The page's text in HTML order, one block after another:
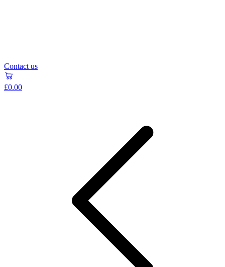
Contact us
£0.00